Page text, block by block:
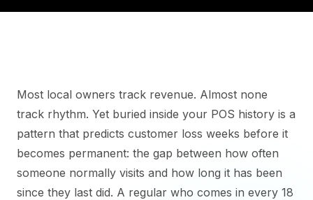
Most local owners track revenue. Almost none
track rhythm. Yet buried inside your POS history is a
pattern that predicts customer loss weeks before it
becomes permanent: the gap between how often
someone normally visits and how long it has been
since they last did. A regular who comes in every 18